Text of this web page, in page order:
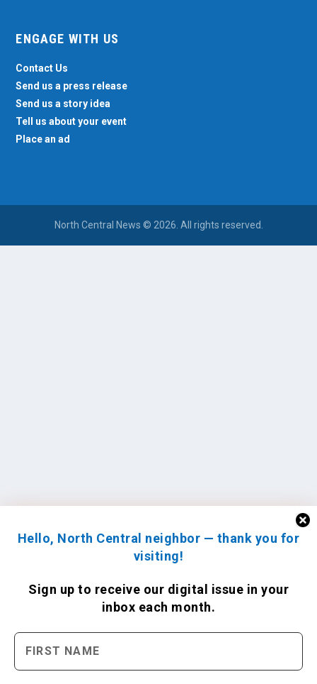
Hello, North Central neighbor — thank you for
visiting!
Sign up to receive our digital issue in your
inbox each month.
ENGAGE WITH US
Contact Us
Send us a press release
Send us a story idea
Tell us about your event
Place an ad
North Central News © 2026. All rights reserved.